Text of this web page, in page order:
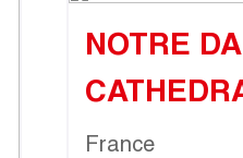
NOTRE
France